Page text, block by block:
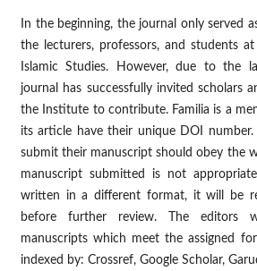
In the beginning, the journal only served
the lecturers, professors, and students
Islamic Studies. However, due to the
journal has successfully invited scholars
the Institute to contribute. Familia is a
its article have their unique DOI
submit their manuscript should obey the
manuscript submitted is not
written in a different format, it will be
before further review. The editors
manuscripts which meet the assigned
indexed by: Crossref, Google Scholar,